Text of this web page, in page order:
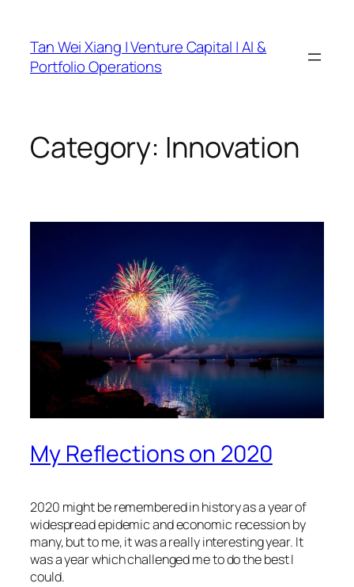
content
Tan Wei Xiang | Venture Capital | AI &
Portfolio Operations
Category: Innovation
My Reflections on 2020
2020 might be remembered in history as a year of
widespread epidemic and economic recession by
many, but to me, it was a really interesting year. It
was a year which challenged me to do the best I
could.